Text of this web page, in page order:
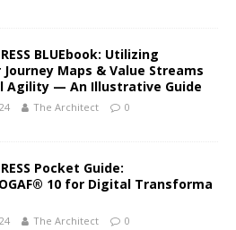
BLUEbook: Utilizing
Maps & Value Streams
Agility — An Illustrative Guide
The Architect 0
Pocket Guide:
10 for Digital Transforma
The Architect 0